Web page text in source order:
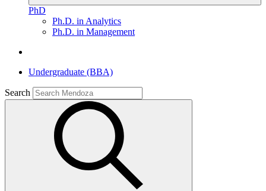
PhD
Ph.D. in Analytics
Ph.D. in Management
Undergraduate (BBA)
Search